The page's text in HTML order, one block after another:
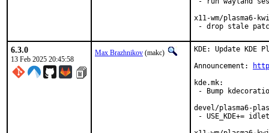
x11-wm/plasma6-
- drop stale
6.3.0
13 Feb 2025 20:45:58
Max Brazhnikov (makc)
KDE: Update KDE
Announcement:
kde.mk:
- Bump
devel/plasma6-
- USE_KDE+=